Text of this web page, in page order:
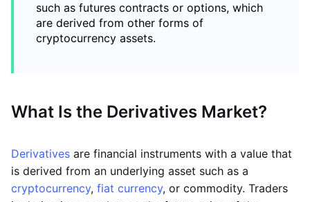
such as futures contracts or options, which
are derived from other forms of
cryptocurrency assets.
What Is the Derivatives Market?
Derivatives are financial instruments with a value that
is derived from an underlying asset such as a
cryptocurrency, fiat currency, or commodity. Traders